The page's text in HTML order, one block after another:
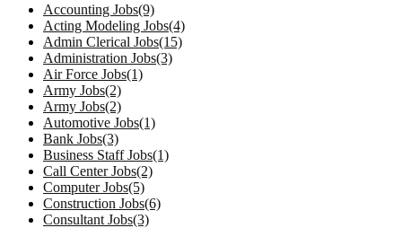
Accounting Jobs(9)
Acting Modeling Jobs(4)
Admin Clerical Jobs(15)
Administration Jobs(3)
Air Force Jobs(1)
Army Jobs(2)
Army Jobs(2)
Automotive Jobs(1)
Bank Jobs(3)
Business Staff Jobs(1)
Call Center Jobs(2)
Computer Jobs(5)
Construction Jobs(6)
Consultant Jobs(3)